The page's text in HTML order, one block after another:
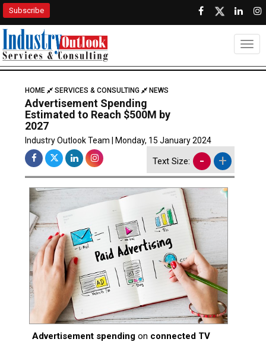
Subscribe
HOME SERVICES & CONSULTING NEWS
Advertisement Spending
Estimated to Reach $500M by
2027
Industry Outlook Team | Monday, 15 January 2024
Text Size: - +
Advertisement spendingon connected TV